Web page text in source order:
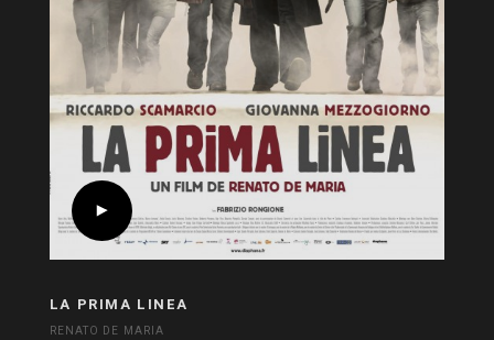
LA PRIMA LINEA
RENATO DE MARIA